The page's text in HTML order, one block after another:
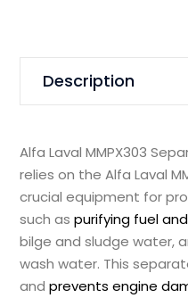
Description
Alfa Laval MMPX303
relies on the Alfa Laval
crucial equipment for
such aspurifying fuel
bilge and sludge water,
wash water. This
andprevents engine